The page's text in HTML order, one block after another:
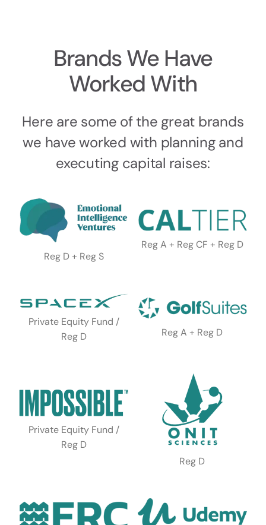
Brands We Have
Worked With
Here are some of the great brands
we have worked with planning and
executing capital raises:
Reg D + Reg S
Reg A + Reg CF + Reg D
Private Equity Fund /
Reg D
Reg A + Reg D
Private Equity Fund /
Reg D
Reg D